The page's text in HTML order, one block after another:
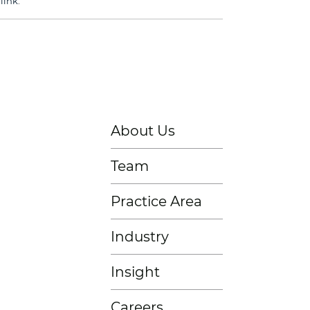
About Us
Team
Practice Area
Industry
Insight